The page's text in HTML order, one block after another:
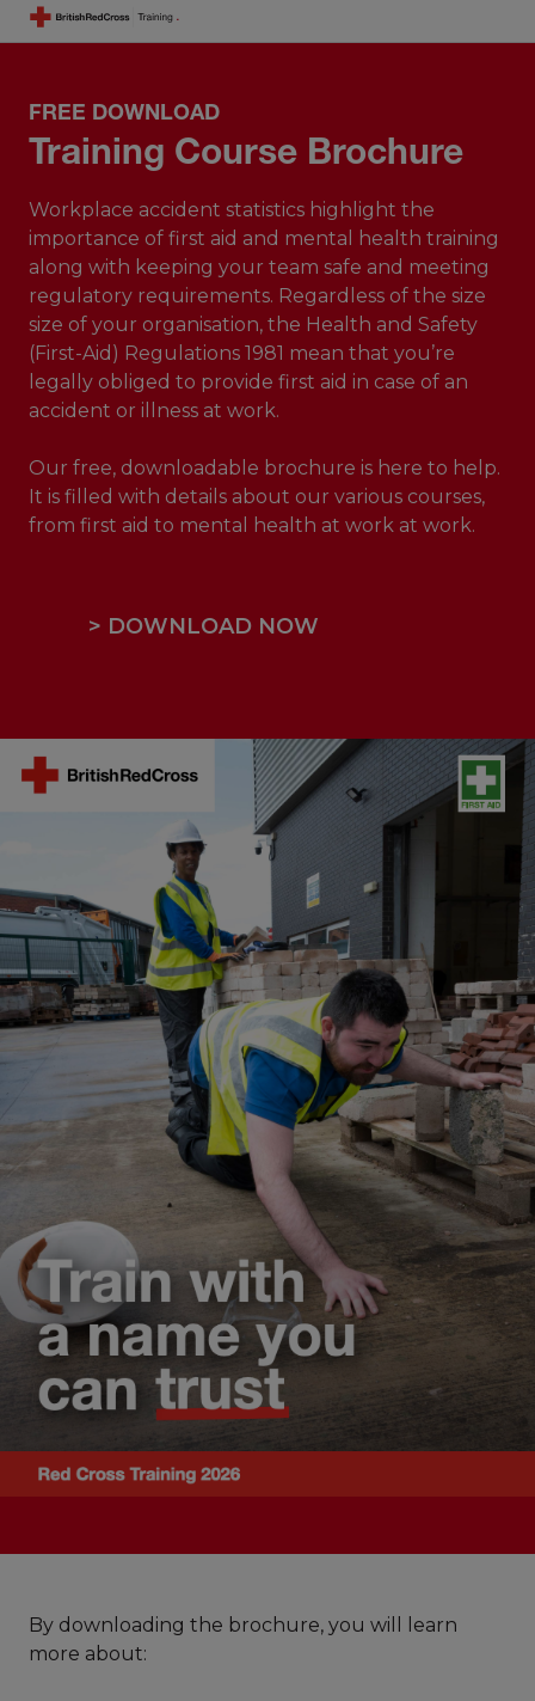
FREE DOWNLOAD
Training Course Brochure
Workplace accident statistics highlight the
importance of first aid and mental health training
along with keeping your team safe and meeting
regulatory requirements. Regardless of the size
size of your organisation, the Health and Safety
(First-Aid) Regulations 1981 mean that you’re
legally obliged to provide first aid in case of an
accident or illness at work.
Our free, downloadable brochure is here to help.
It is filled with details about our various courses,
from first aid to mental health at work at work.
> DOWNLOAD NOW
By downloading the brochure, you will learn
more about: